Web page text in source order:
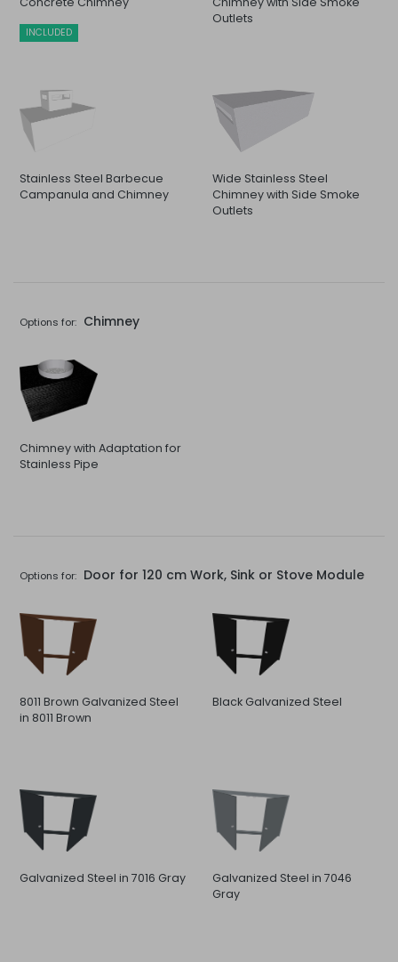
INCLUDED
Outlets
Stainless Steel Barbecue
Campanula and Chimney
Wide Stainless Steel
Chimney with Side Smoke
Outlets
Options for: Chimney
Chimney with Adaptation for
Stainless Pipe
Options for: Door for 120 cm Work, Sink or Stove Module
8011 Brown Galvanized Steel
in 8011 Brown
Black Galvanized Steel
Galvanized Steel in 7016 Gray
Galvanized Steel in 7046
Gray